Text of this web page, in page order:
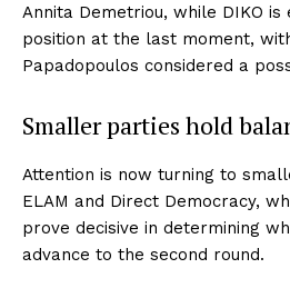
Annita Demetriou, while DIKO
position at the last moment,
Papadopoulos considered a
Smaller parties hold
Attention is now turning to
ELAM and Direct Democracy,
prove decisive in determining
advance to the second round.